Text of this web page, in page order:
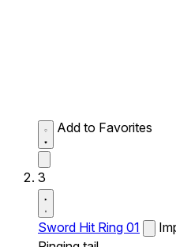
Add to Favorites
3
Sword Hit Ring 01